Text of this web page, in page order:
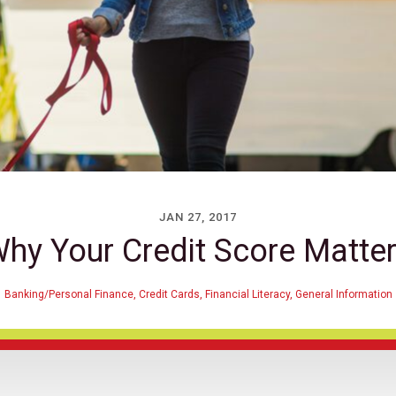
JAN 27, 2017
Your Credit Score
Banking/Personal Finance, Credit Cards, Financial Literacy, General Information